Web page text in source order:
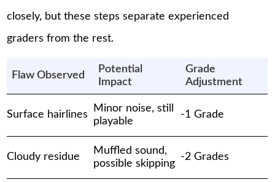
closely, but these steps separate experienced
graders from the rest.
Flaw Observed
Potential
Impact
Grade
Adjustment
Surface hairlines
Minor noise, still
playable
-1 Grade
Cloudy residue
Muffled sound,
possible skipping
-2 Grades